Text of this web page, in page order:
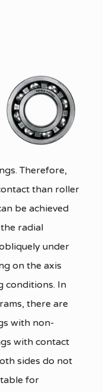
Therefore,
than roller
be achieved
radial
under
on the axis
conditions. In
there are
with non-
with contact
sides do not
for